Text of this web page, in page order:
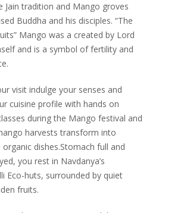
Jain tradition and Mango groves
Buddha and his disciples. “The
Mango was a created by Lord
and is a symbol of fertility and
visit indulge your senses and
cuisine profile with hands on
during the Mango festival and
harvests transform into
organic dishes.Stomach full and
you rest in Navdanya’s
Eco-huts, surrounded by quiet
fruits.